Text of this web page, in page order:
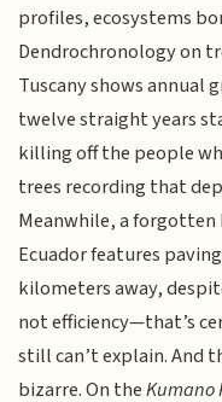
profiles, ecosystems
Dendrochronology on
Tuscany shows annual
twelve straight years
killing off the people
trees recording that
Meanwhile, a forgotten
Ecuador features
kilometers away,
not efficiency—that’s
still can’t explain. And
bizarre. On theKumano